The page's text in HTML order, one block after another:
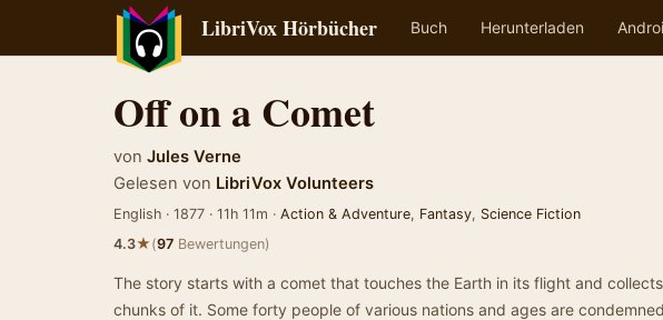
LibriVox Hörbücher Buch Herunterladen
Off on a Comet
von Jules Verne
Gelesen von LibriVox Volunteers
English · 1877 · 11h 11m · Action & Adventure, Fantasy, Science Fiction
4.3★(97 Bewertungen)
The story starts with a comet that touches the Earth in its flight and
chunks of it. Some forty people of various nations and ages are